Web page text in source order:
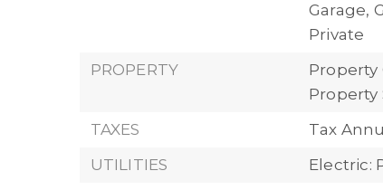
Garage,
Private
PROPERTY
Property
Property
TAXES
Tax
UTILITIES
Electric: